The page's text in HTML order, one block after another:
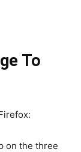
To
on the three